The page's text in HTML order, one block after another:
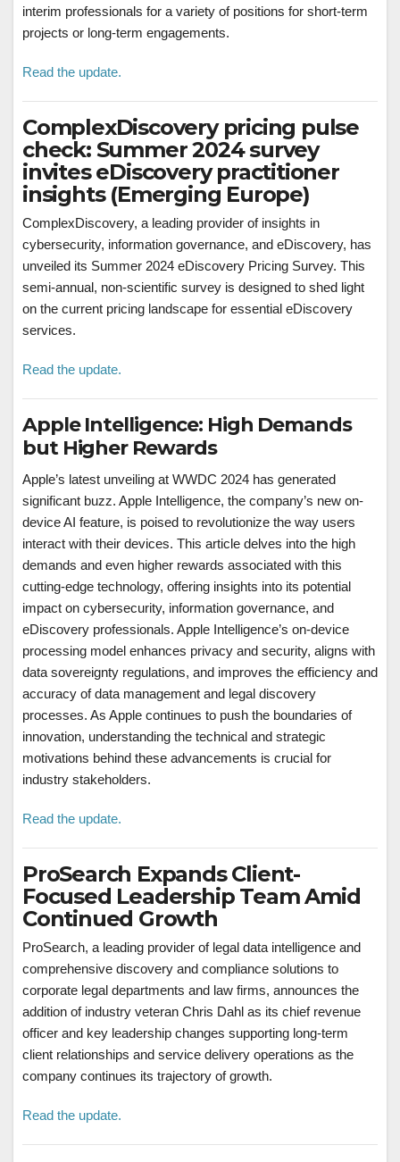
interim professionals for a variety of positions for short-term
projects or long-term engagements.
Read the update.
ComplexDiscovery pricing pulse
check: Summer 2024 survey
invites eDiscovery practitioner
insights (Emerging Europe)
ComplexDiscovery, a leading provider of insights in
cybersecurity, information governance, and eDiscovery, has
unveiled its Summer 2024 eDiscovery Pricing Survey. This
semi-annual, non-scientific survey is designed to shed light
on the current pricing landscape for essential eDiscovery
services.
Read the update.
Apple Intelligence: High Demands
but Higher Rewards
Apple’s latest unveiling at WWDC 2024 has generated
significant buzz. Apple Intelligence, the company’s new on-
device AI feature, is poised to revolutionize the way users
interact with their devices. This article delves into the high
demands and even higher rewards associated with this
cutting-edge technology, offering insights into its potential
impact on cybersecurity, information governance, and
eDiscovery professionals. Apple Intelligence’s on-device
processing model enhances privacy and security, aligns with
data sovereignty regulations, and improves the efficiency and
accuracy of data management and legal discovery
processes. As Apple continues to push the boundaries of
innovation, understanding the technical and strategic
motivations behind these advancements is crucial for
industry stakeholders.
Read the update.
ProSearch Expands Client-
Focused Leadership Team Amid
Continued Growth
ProSearch, a leading provider of legal data intelligence and
comprehensive discovery and compliance solutions to
corporate legal departments and law firms, announces the
addition of industry veteran Chris Dahl as its chief revenue
officer and key leadership changes supporting long-term
client relationships and service delivery operations as the
company continues its trajectory of growth.
Read the update.